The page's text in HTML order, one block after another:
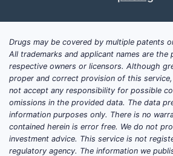
Drugs may be covered by multiple patents
All trademarks and applicant names are
respective owners or licensors. Although
proper and correct provision of this
not accept any responsibility for possible
omissions in the provided data. The data
information purposes only. There is no
contained herein is error free. We do not
investment advice. This service is not
regulatory agency. The information we